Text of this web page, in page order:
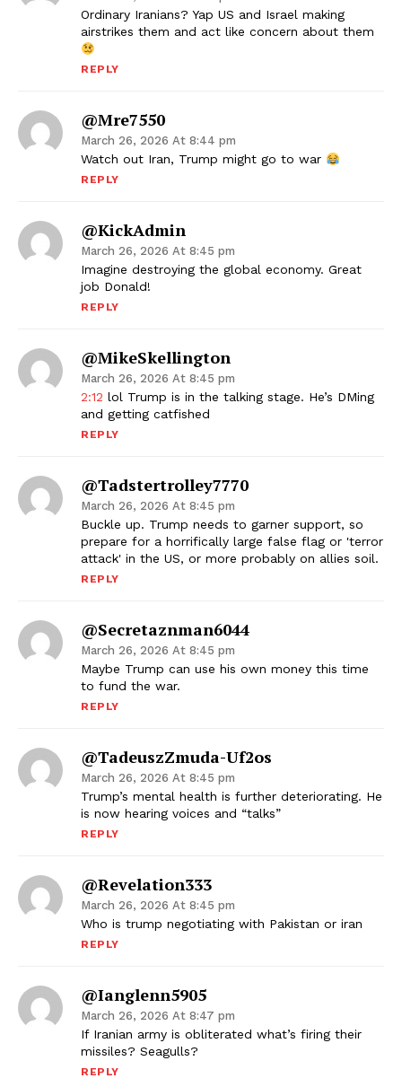
Ordinary Iranians? Yap US and Israel making
airstrikes them and act like concern about them
REPLY
@mre7550
March 26, 2026 At 8:44 pm
Watch out Iran, Trump might go to war
REPLY
@KickAdmin
March 26, 2026 At 8:45 pm
Imagine destroying the global economy. Great
job Donald!
REPLY
@MikeSkellington
March 26, 2026 At 8:45 pm
2:12 lol Trump is in the talking stage. He’s DMing
and getting catfished
REPLY
@tadstertrolley7770
March 26, 2026 At 8:45 pm
Buckle up. Trump needs to garner support, so
prepare for a horrifically large false flag or 'terror
attack' in the US, or more probably on allies soil.
REPLY
@secretaznman6044
March 26, 2026 At 8:45 pm
Maybe Trump can use his own money this time
to fund the war.
REPLY
@TadeuszZmuda-Uf2os
March 26, 2026 At 8:45 pm
Trump’s mental health is further deteriorating. He
is now hearing voices and “talks”
REPLY
@revelation333
March 26, 2026 At 8:45 pm
Who is trump negotiating with Pakistan or iran
REPLY
@ianglenn5905
March 26, 2026 At 8:47 pm
If Iranian army is obliterated what’s firing their
missiles? Seagulls?
REPLY